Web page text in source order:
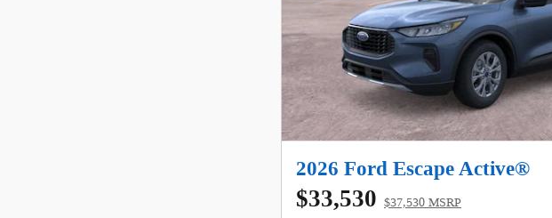
2026 Ford Escape Active®
$33,530 $37,530 MSRP